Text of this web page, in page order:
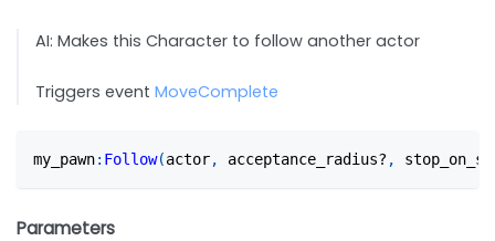
AI: Makes this Character to follow another actor
Triggers eventMoveComplete
my_pawn: Follow(actor, acceptance_radius? ,
Parameters